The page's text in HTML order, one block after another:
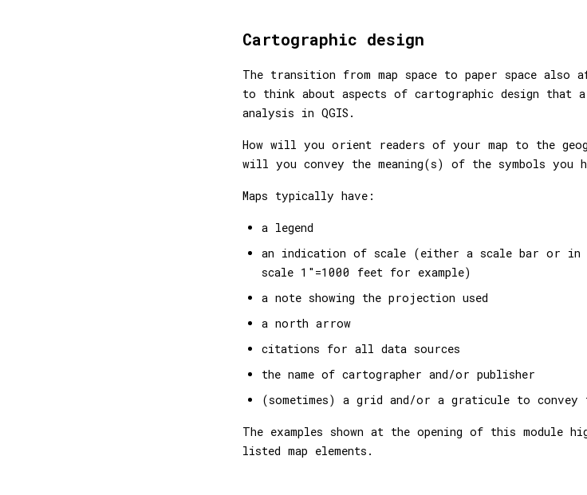
Cartographic design
The transition from map space to paper space
to think about aspects of cartographic design that
analysis in QGIS.
How will you orient readers of your map to the
will you convey the meaning(s) of the symbols you
Maps typically have:
a legend
an indication of scale (either a scale bar or in
scale 1"=1000 feet for example)
a note showing the projection used
a north arrow
citations for all data sources
the name of cartographer and/or publisher
(sometimes) a grid and/or a graticule to convey
The examples shown at the opening of this module
listed map elements.